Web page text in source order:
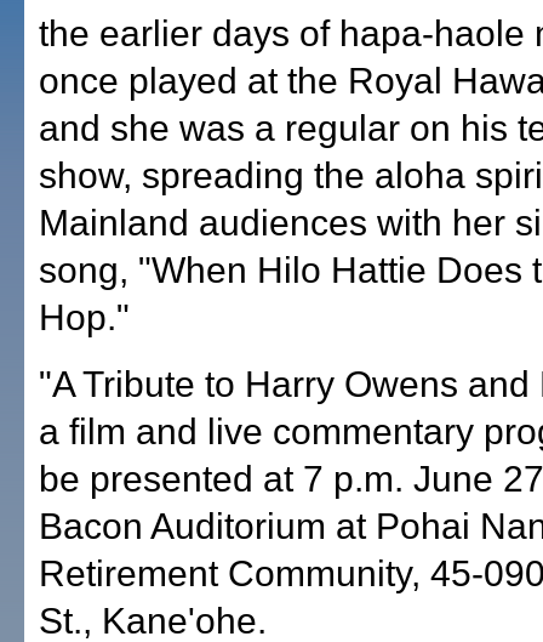
the earlier days of hapa-haole
once played at the Royal
and she was a regular on his
show, spreading the aloha
Mainland audiences with her
song, "When Hilo Hattie Does
Hop."
"A Tribute to Harry Owens
a film and live commentary
be presented at 7 p.m. June
Bacon Auditorium at Pohai
Retirement Community, 45-
St., Kane'ohe.